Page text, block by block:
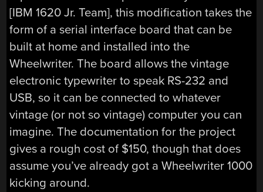
[IBM 1620 Jr. Team], this modification takes the
form of a serial interface board that can be
built at home and installed into the
Wheelwriter. The board allows the vintage
electronic typewriter to speak RS-232 and
USB, so it can be connected to whatever
vintage (or not so vintage) computer you can
imagine. The documentation for the project
gives a rough cost of $150, though that does
assume you’ve already got a Wheelwriter 1000
kicking around.